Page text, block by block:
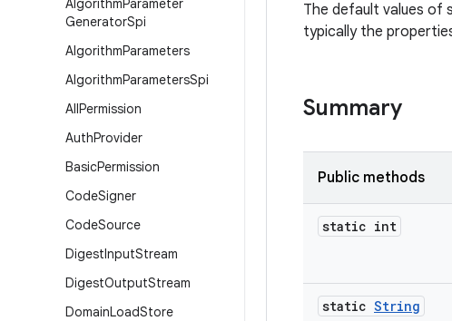
AlgorithmParameter
GeneratorSpi
AlgorithmParameters
AlgorithmParametersSpi
AllPermission
AuthProvider
BasicPermission
CodeSigner
CodeSource
DigestInputStream
DigestOutputStream
DomainLoadStore
The default values of
typically the
Summary
Public methods
static int
static String